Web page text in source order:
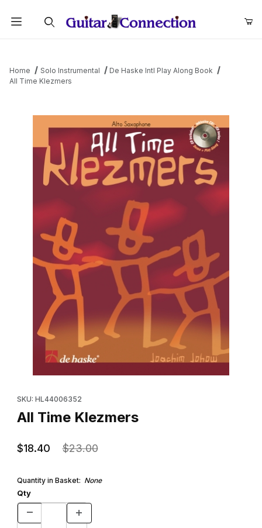
Home Solo Instrumental
De Haske Intl Play Along Book
All Time Klezmers
SKU: HL44006352
All Time Klezmers
$18.40 $23.00
Quantity in Basket: None
Qty